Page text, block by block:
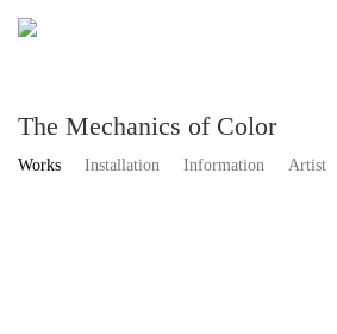
The Mechanics of Color
Works Installation Information Artist